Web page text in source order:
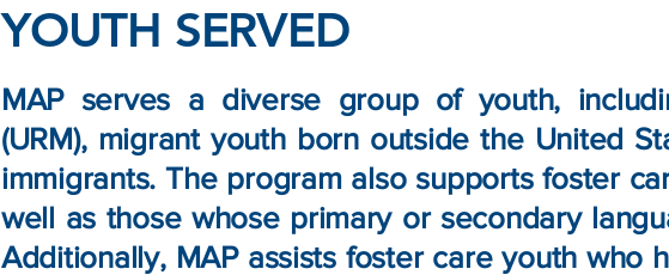
YOUTH SERVED
MAP serves a diverse group of youth,
(URM), migrant youth born outside the United
immigrants. The program also supports foster
well as those whose primary or secondary
Additionally, MAP assists foster care youth who